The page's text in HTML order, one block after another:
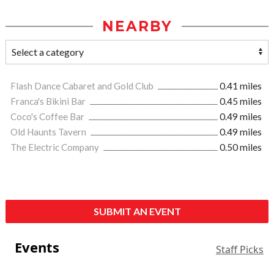
NEARBY
Flash Dance Cabaret and Gold Club
0.41 miles
Franca's Bikini Bar
0.45 miles
Coco's Coffee Bar
0.49 miles
Old Haunts Tavern
0.49 miles
The Electric Company
0.50 miles
SUBMIT AN EVENT
Events Staff Picks